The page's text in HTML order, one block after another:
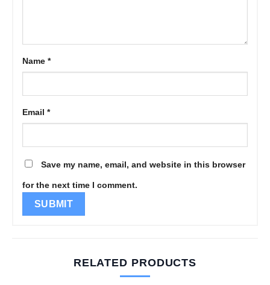
Name *
Email *
Save my name, email, and website in this browser
for the next time I comment.
RELATED PRODUCTS